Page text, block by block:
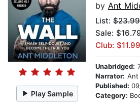
Play Sample
by Ant
List: $23.99
Sale:
Club: $11.99
Unabridged:
Narrator: Ant
Published:
Category: